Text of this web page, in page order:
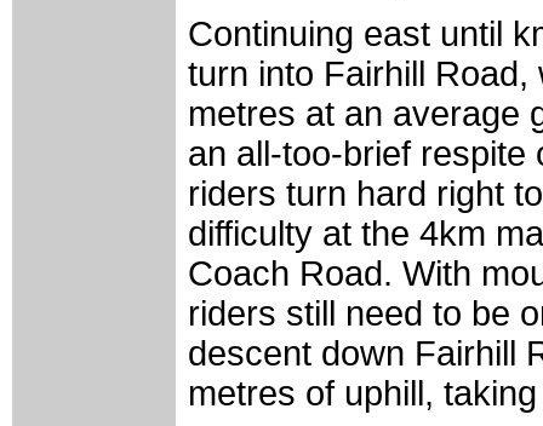
Continuing east until
turn into Fairhill
metres at an average
an all-too-brief respite
riders turn hard right
difficulty at the 4km
Coach Road. With
riders still need to be
descent down Fairhill
metres of uphill,